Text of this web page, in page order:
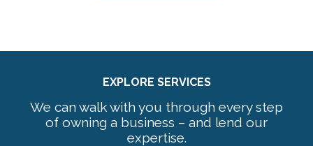
EXPLORE SERVICES
We can walk with you through every step
of owning a business – and lend our
expertise.